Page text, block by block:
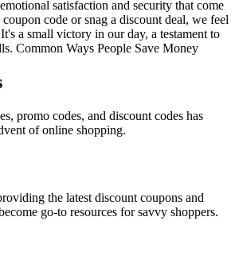
satisfaction and security that come
code or snag a discount deal, we feel
a small victory in our day, a testament to
Common Ways People Save Money
promo codes, and discount codes has
of online shopping.
the latest discount coupons and
go-to resources for savvy shoppers.